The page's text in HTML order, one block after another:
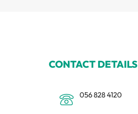
CONTACT DETAILS
056 828 4120